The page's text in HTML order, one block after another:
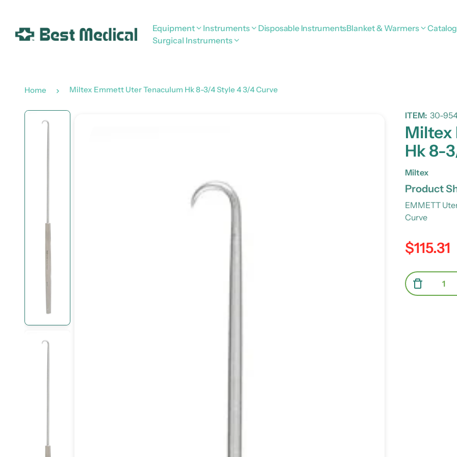
Equipment Instruments Disposable InstrumentsBlanket & Warmers
Surgical Instruments
Home Miltex Emmett Uter Tenaculum Hk 8-3/4 Style 4 3/4 Curve
ITEM: 30-954
Miltex
Hk 8-
Miltex
Product
EMMETT
Curve
Regular price
$115.31
Quantity